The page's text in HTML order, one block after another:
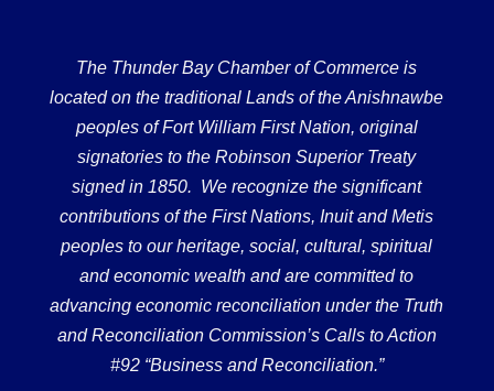
The Thunder Bay Chamber of Commerce is
located on the traditional Lands of the Anishnawbe
peoples of Fort William First Nation, original
signatories to the Robinson Superior Treaty
signed in 1850. We recognize the significant
contributions of the First Nations, Inuit and Metis
peoples to our heritage, social, cultural, spiritual
and economic wealth and are committed to
advancing economic reconciliation under the Truth
and Reconciliation Commission’s Calls to Action
#92 “Business and Reconciliation.”